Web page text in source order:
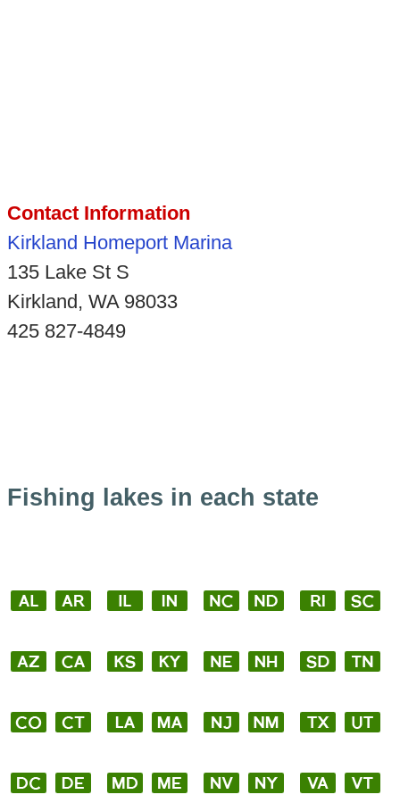
Contact Information
Kirkland Homeport Marina
135 Lake St S
Kirkland, WA 98033
425 827-4849
Fishing lakes in each state